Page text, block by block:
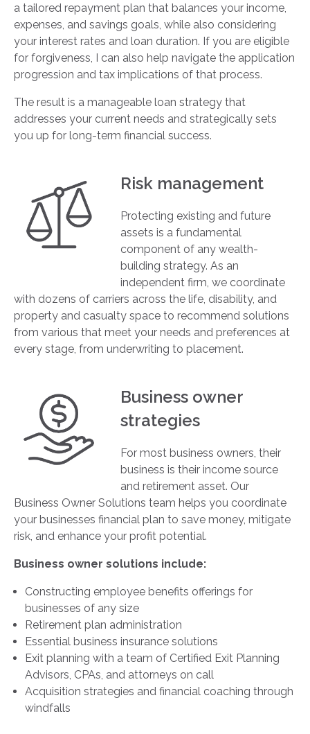
a tailored repayment plan that balances your income,
expenses, and savings goals, while also considering
your interest rates and loan duration. If you are eligible
for forgiveness, I can also help navigate the application
progression and tax implications of that process.
The result is a manageable loan strategy that
addresses your current needs and strategically sets
you up for long-term financial success.
Risk management
Protecting existing and future
assets is a fundamental
component of any wealth-
building strategy. As an
independent firm, we coordinate
with dozens of carriers across the life, disability, and
property and casualty space to recommend solutions
from various that meet your needs and preferences at
every stage, from underwriting to placement.
Business owner
strategies
For most business owners, their
business is their income source
and retirement asset. Our
Business Owner Solutions team helps you coordinate
your businesses financial plan to save money, mitigate
risk, and enhance your profit potential.
Business owner solutions include:
Constructing employee benefits offerings for
businesses of any size
Retirement plan administration
Essential business insurance solutions
Exit planning with a team of Certified Exit Planning
Advisors, CPAs, and attorneys on call
Acquisition strategies and financial coaching through
windfalls